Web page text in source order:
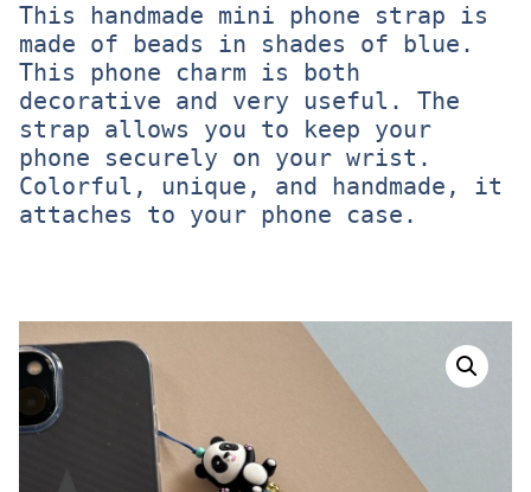
This handmade mini phone strap is
made of beads in shades of blue.
This phone charm is both
decorative and very useful. The
strap allows you to keep your
phone securely on your wrist.
Colorful, unique, and handmade, it
attaches to your phone case.